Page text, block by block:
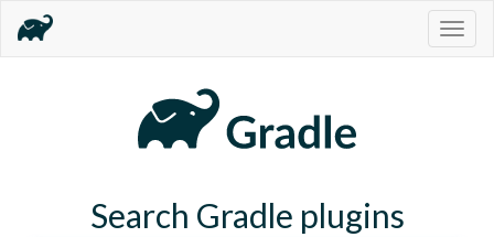
Search Gradle plugins